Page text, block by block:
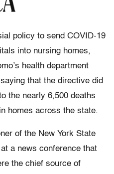
policy to send COVID-19
into nursing homes,
health department
that the directive did
the nearly 6,500 deaths
homes across the state.
of the New York State
a news conference that
the chief source of